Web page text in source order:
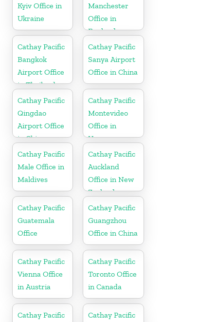
Kyiv Office in
Ukraine
Manchester
Office in
England
Cathay Pacific
Bangkok
Airport Office
in Thailand
Cathay Pacific
Sanya Airport
Office in China
Cathay Pacific
Qingdao
Airport Office
in China
Cathay Pacific
Montevideo
Office in
Uruguay
Cathay Pacific
Male Office in
Maldives
Cathay Pacific
Auckland
Office in New
Zealand
Cathay Pacific
Guatemala
Office
Cathay Pacific
Guangzhou
Office in China
Cathay Pacific
Vienna Office
in Austria
Cathay Pacific
Toronto Office
in Canada
Cathay Pacific
Cathay Pacific